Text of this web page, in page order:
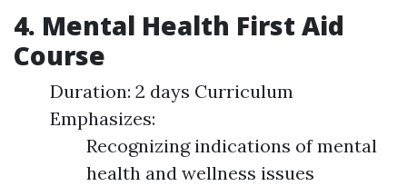
4. Mental Health First Aid
Course
Duration: 2 days Curriculum
Emphasizes:
Recognizing indications of mental
health and wellness issues